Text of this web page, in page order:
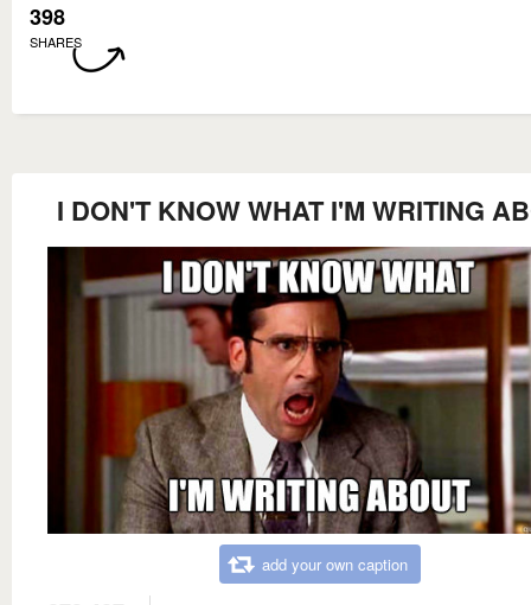
398
SHARES
I DON'T KNOW WHAT I'M WRITING
add your own caption